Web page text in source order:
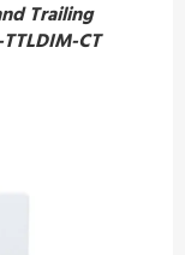
Trailing
CT